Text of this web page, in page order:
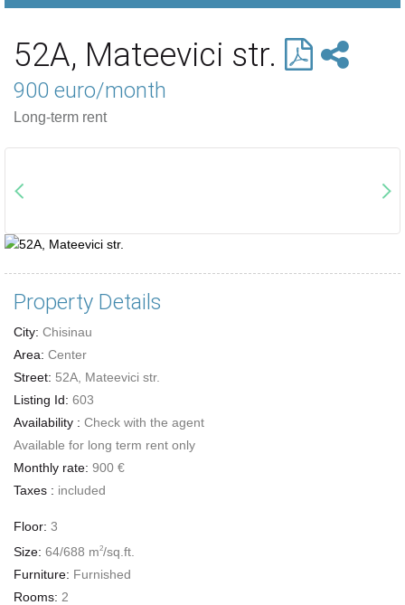
52A, Mateevici str.
900 euro/month
Long-term rent
Property Details
City: Chisinau
Area: Center
Street: 52A, Mateevici str.
Listing Id: 603
Availability : Check with the agent
Available for long term rent only
Monthly rate: 900 €
Taxes : included
Floor: 3
Size: 64/688 m2/sq.ft.
Furniture: Furnished
Rooms: 2